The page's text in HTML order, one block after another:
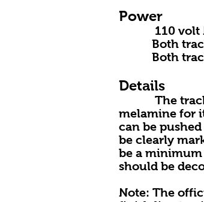
Power
110 volt
Both tracks
Both tracks
Details
The track
melamine for
can be
be clearly
be a minimum
should be
Note: The